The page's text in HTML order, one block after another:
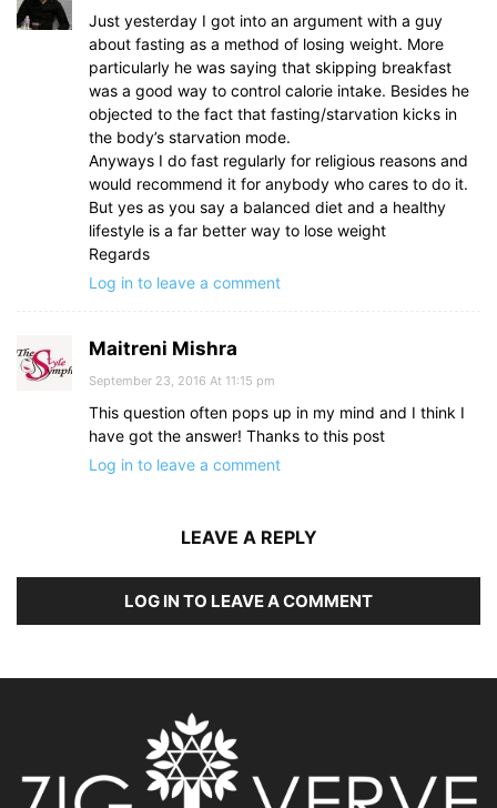
Just yesterday I got into an argument with a guy
about fasting as a method of losing weight. More
particularly he was saying that skipping breakfast
was a good way to control calorie intake. Besides he
objected to the fact that fasting/starvation kicks in
the body’s starvation mode.
Anyways I do fast regularly for religious reasons and
would recommend it for anybody who cares to do it.
But yes as you say a balanced diet and a healthy
lifestyle is a far better way to lose weight
Regards
Log in to leave a comment
Maitreni Mishra
September 23, 2016 At 11:15 pm
This question often pops up in my mind and I think I
have got the answer! Thanks to this post
Log in to leave a comment
LEAVE A REPLY
LOG IN TO LEAVE A COMMENT